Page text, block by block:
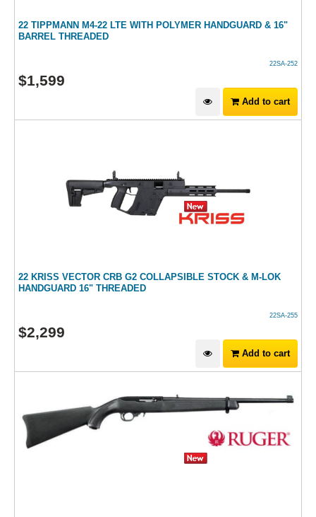
22 TIPPMANN M4-22 LTE WITH POLYMER HANDGUARD & 16"
BARREL THREADED
22SA-252
$1,599
Add to cart
22 KRISS VECTOR CRB G2 COLLAPSIBLE STOCK & M-LOK
HANDGUARD 16" THREADED
22SA-255
$2,299
Add to cart